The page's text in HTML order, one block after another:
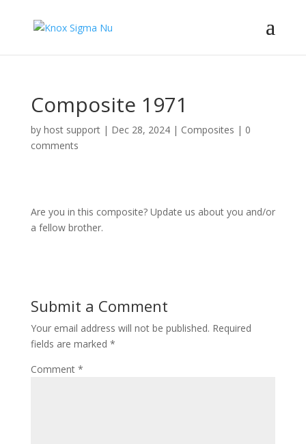
Composite 1971
by host support| Dec 28, 2024| Composites | 0
comments
Are you in this composite? Update us about you and/or
a fellow brother.
Submit a Comment
Your email address will not be published. Required
fields are marked *
Comment *